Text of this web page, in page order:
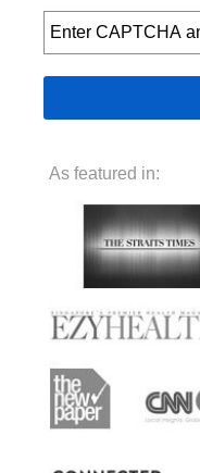
As featured in: